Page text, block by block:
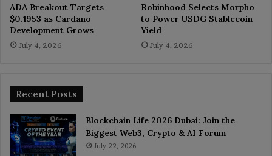
ADA Breakout Targets
$0.1953 as Cardano
Development Grows
July 4, 2026
Robinhood Selects Morpho
to Power USDG Stablecoin
Yield
July 4, 2026
Recent Posts
Blockchain Life 2026 Dubai: Join the
Biggest Web3, Crypto & AI Forum
July 22, 2026